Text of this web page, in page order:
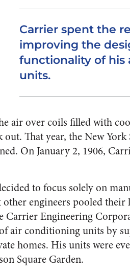
Carrier spent the
improving the
functionality of his
units.
air over coils filled with
That year, the New York
On January 2, 1906,
to focus solely on
engineers pooled their
Carrier Engineering
air conditioning units by
homes. His units were
Square Garden.